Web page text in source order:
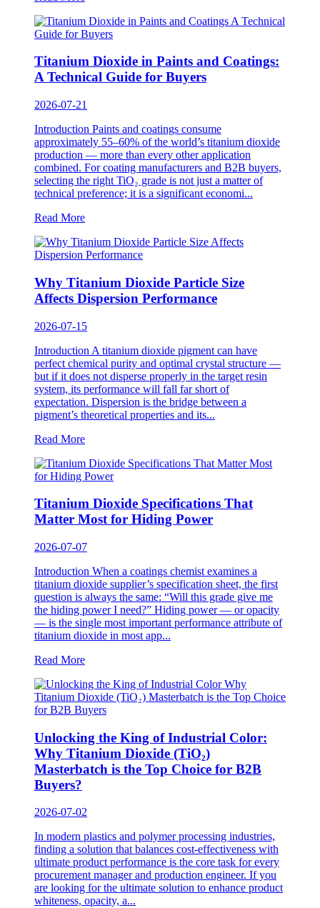
Titanium Dioxide in Paints and Coatings:
A Technical Guide for Buyers
2026-07-21
Introduction Paints and coatings consume
approximately 55–60% of the world’s titanium dioxide
production — more than every other application
combined. For coating manufacturers and B2B buyers,
selecting the right TiO₂ grade is not just a matter of
technical preference; it is a significant economi...
Read More
Why Titanium Dioxide Particle Size
Affects Dispersion Performance
2026-07-15
Introduction A titanium dioxide pigment can have
perfect chemical purity and optimal crystal structure —
but if it does not disperse properly in the target resin
system, its performance will fall far short of
expectation. Dispersion is the bridge between a
pigment’s theoretical properties and its...
Read More
Titanium Dioxide Specifications That
Matter Most for Hiding Power
2026-07-07
Introduction When a coatings chemist examines a
titanium dioxide supplier’s specification sheet, the first
question is always the same: “Will this grade give me
the hiding power I need?” Hiding power — or opacity
— is the single most important performance attribute of
titanium dioxide in most app...
Read More
Unlocking the King of Industrial Color:
Why Titanium Dioxide (TiO₂)
Masterbatch is the Top Choice for B2B
Buyers?
2026-07-02
In modern plastics and polymer processing industries,
finding a solution that balances cost-effectiveness with
ultimate product performance is the core task for every
procurement manager and production engineer. If you
are looking for the ultimate solution to enhance product
whiteness, opacity, a...